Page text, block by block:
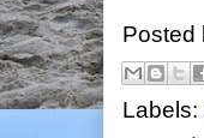
Posted
Labels: